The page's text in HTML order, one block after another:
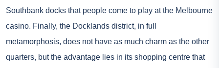
Southbank docks that people come to play at the Melbourne
casino. Finally, the Docklands district, in full
metamorphosis, does not have as much charm as the other
quarters, but the advantage lies in its shopping centre that